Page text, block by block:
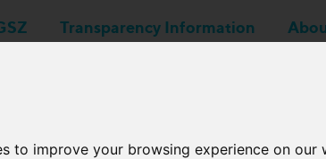
to improve your browsing experience on
Transparency Information